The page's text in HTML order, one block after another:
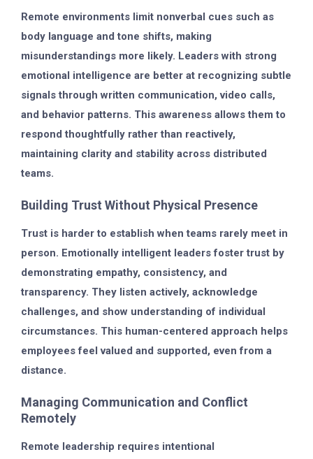
Remote environments limit nonverbal cues such as
body language and tone shifts, making
misunderstandings more likely. Leaders with strong
emotional intelligence are better at recognizing subtle
signals through written communication, video calls,
and behavior patterns. This awareness allows them to
respond thoughtfully rather than reactively,
maintaining clarity and stability across distributed
teams.
Building Trust Without Physical Presence
Trust is harder to establish when teams rarely meet in
person. Emotionally intelligent leaders foster trust by
demonstrating empathy, consistency, and
transparency. They listen actively, acknowledge
challenges, and show understanding of individual
circumstances. This human-centered approach helps
employees feel valued and supported, even from a
distance.
Managing Communication and Conflict
Remotely
Remote leadership requires intentional